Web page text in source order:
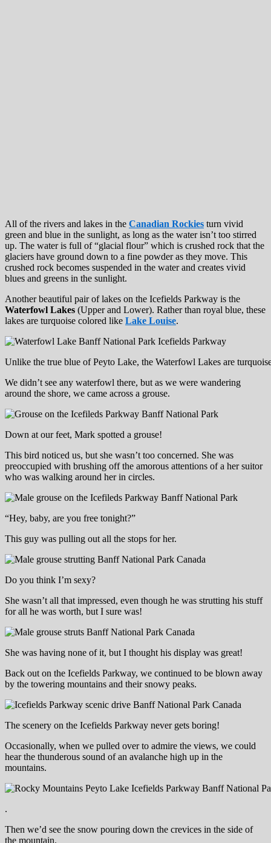
All of the rivers and lakes in the Canadian Rockies turn vivid
green and blue in the sunlight, as long as the water isn’t too stirred
up. The water is full of “glacial flour” which is crushed rock that the
glaciers have ground down to a fine powder as they move. This
crushed rock becomes suspended in the water and creates vivid
blues and greens in the sunlight.
Another beautiful pair of lakes on the Icefields Parkway is the
Waterfowl Lakes (Upper and Lower). Rather than royal blue, these
lakes are turquoise colored like Lake Louise.
Unlike the true blue of Peyto Lake, the Waterfowl Lakes are
We didn’t see any waterfowl there, but as we were wandering
around the shore, we came across a grouse.
Down at our feet, Mark spotted a grouse!
This bird noticed us, but she wasn’t too concerned. She was
preoccupied with brushing off the amorous attentions of a her suitor
who was walking around her in circles.
“Hey, baby, are you free tonight?”
This guy was pulling out all the stops for her.
Do you think I’m sexy?
She wasn’t all that impressed, even though he was strutting his stuff
for all he was worth, but I sure was!
She was having none of it, but I thought his display was great!
Back out on the Icefields Parkway, we continued to be blown away
by the towering mountains and their snowy peaks.
The scenery on the Icefields Parkway never gets boring!
Occasionally, when we pulled over to admire the views, we could
hear the thunderous sound of an avalanche high up in the
mountains.
.
Then we’d see the snow pouring down the crevices in the side of
the mountain.